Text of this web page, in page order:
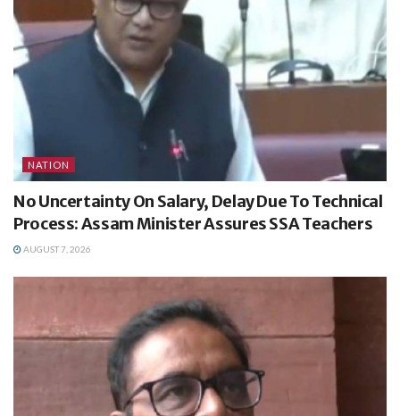
NATION
No Uncertainty On Salary, Delay Due To Technical
Process: Assam Minister Assures SSA Teachers
AUGUST 7, 2026